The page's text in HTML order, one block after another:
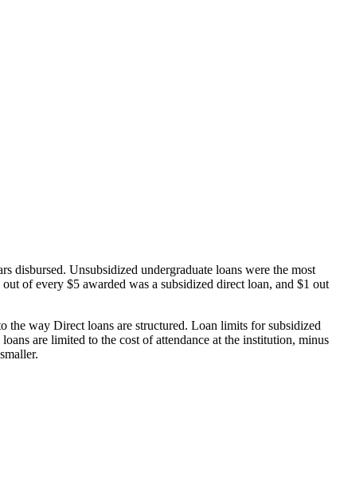
disbursed. Unsubsidized undergraduate loans were the most
of every $5 awarded was a subsidized direct loan, and $1 out
the way Direct loans are structured. Loan limits for subsidized
are limited to the cost of attendance at the institution, minus